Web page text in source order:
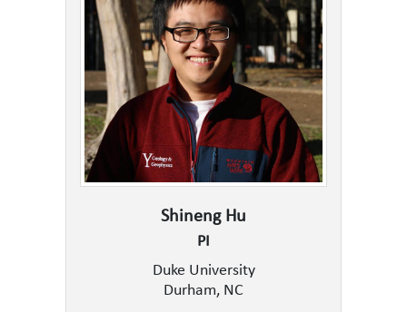
Shineng Hu
PI
Duke University
Durham, NC